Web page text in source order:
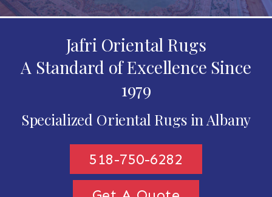
Jafri Oriental Rugs
A Standard of Excellence Since
1979
Specialized Oriental Rugs in Albany
518-750-6282